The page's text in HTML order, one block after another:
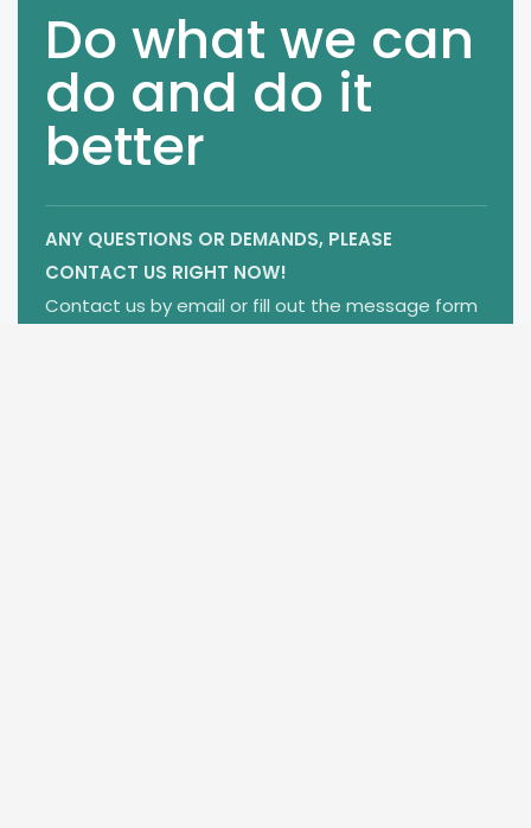
Do what we can
do and do it
better
ANY QUESTIONS OR DEMANDS, PLEASE
CONTACT US RIGHT NOW!
Contact us by email or fill out the message form